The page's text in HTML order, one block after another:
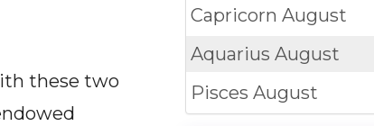
these two
CapricornAugust
AquariusAugust
PiscesAugust